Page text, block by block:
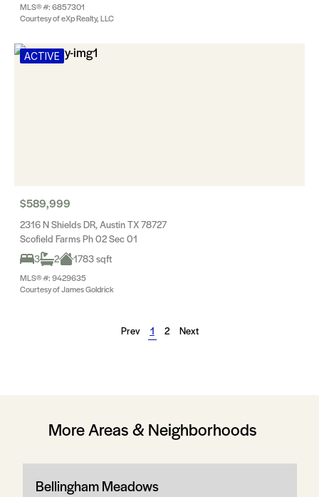
MLS® #: 6857301
Courtesy of eXp Realty, LLC
ACTIVE
$589,999
2316 N Shields DR, Austin TX 78727
Scofield Farms Ph 02 Sec 01
3
2 1783 sqft
MLS® #: 9429635
Courtesy of James Goldrick
Prev 1 2 Next
More Areas & Neighborhoods
Bellingham Meadows